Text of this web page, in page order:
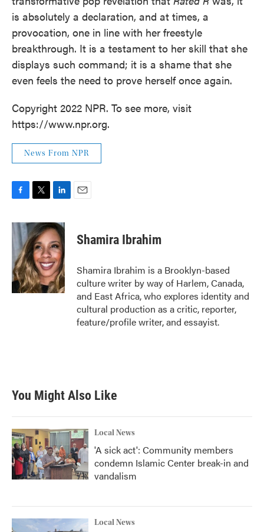
is absolutely a declaration, and at times, a
provocation, one in line with her freestyle
breakthrough. It is a testament to her skill that she
displays such command; it is a shame that she
even feels the need to prove herself once again.
Copyright 2022 NPR. To see more, visit
https://www.npr.org.
News From NPR
c
e
o
o
k
i
t
t
e
r
n
k
e
d
I
n
Shamira Ibrahim
Shamira Ibrahim is a Brooklyn-based
culture writer by way of Harlem, Canada,
and East Africa, who explores identity and
cultural production as a critic, reporter,
feature/profile writer, and essayist.
You Might Also Like
Local News
'A sick act': Community members
condemn Islamic Center break-in and
vandalism
Local News